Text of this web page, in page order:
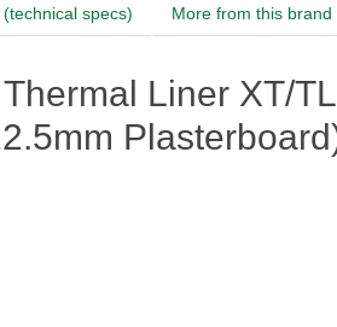
(technical specs) More from this brand
Liner XT/